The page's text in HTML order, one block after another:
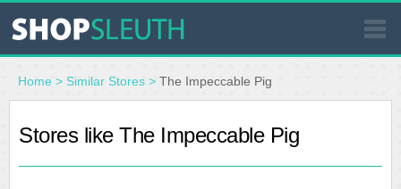
SIMILAR STORES
WHERE TO BUY
Home > Similar Stores > The Impeccable Pig
Stores like The Impeccable Pig